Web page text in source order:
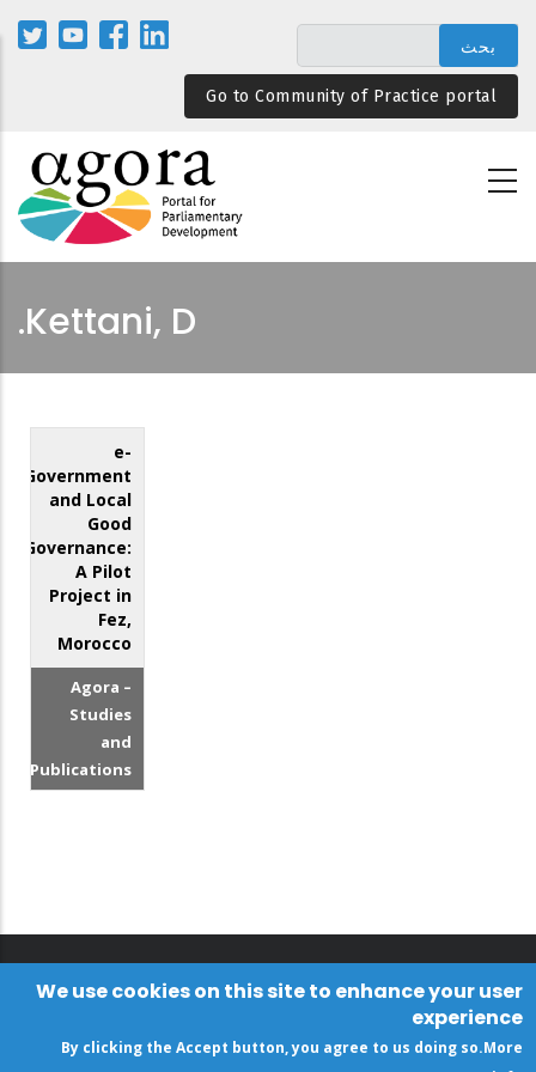
المحتوى
الرئيسيGo to Community of Practice portal
Kettani, D.
e-
Government
and Local
Good
Governance:
A Pilot
Project in
Fez,
Morocco
Agora –
Studies
and
Publications
We use cookies on this site to enhance your user
experience
By clicking the Accept button, you agree to us doing so.More